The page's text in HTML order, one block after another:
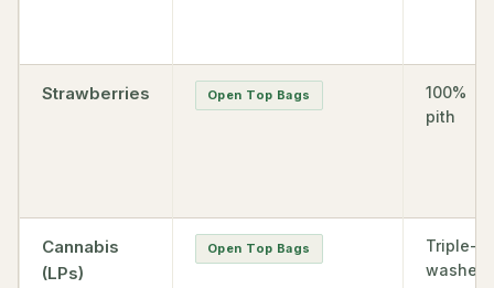
Strawberries Open Top Bags
100%
pith
Cannabis
(LPs)
Open Top Bags
Triple-
washed